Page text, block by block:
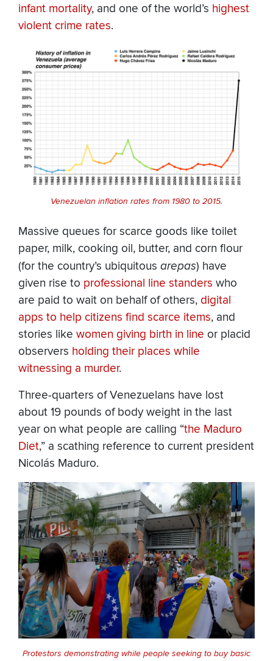
infant mortality, and one of the world’s highest
violent crime rates.
Venezuelan inflation rates from 1980 to 2015.
Massive queues for scarce goods like toilet
paper, milk, cooking oil, butter, and corn flour
(for the country’s ubiquitous arepas) have
given rise to professional line standers who
are paid to wait on behalf of others, digital
apps to help citizens find scarce items, and
stories like women giving birth in line or placid
observers holding their places while
witnessing a murder.
Three-quarters of Venezuelans have lost
about 19 pounds of body weight in the last
year on what people are calling “the Maduro
Diet,” a scathing reference to current president
Nicolás Maduro.
Protestors demonstrating while people seeking to buy basic